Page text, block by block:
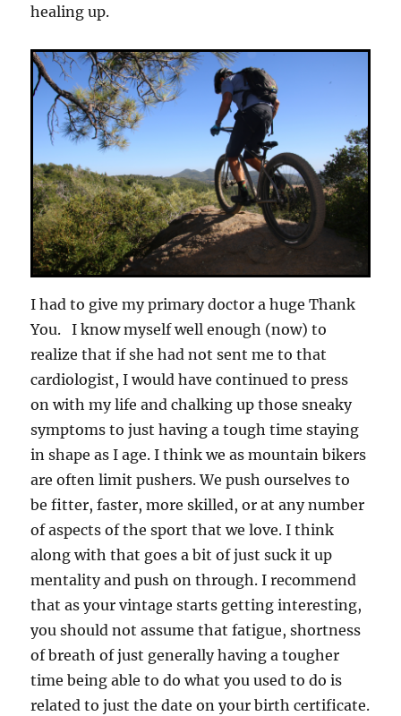
healing up.
I had to give my primary doctor a huge Thank
You. I know myself well enough (now) to
realize that if she had not sent me to that
cardiologist, I would have continued to press
on with my life and chalking up those sneaky
symptoms to just having a tough time staying
in shape as I age. I think we as mountain bikers
are often limit pushers. We push ourselves to
be fitter, faster, more skilled, or at any number
of aspects of the sport that we love. I think
along with that goes a bit of just suck it up
mentality and push on through. I recommend
that as your vintage starts getting interesting,
you should not assume that fatigue, shortness
of breath of just generally having a tougher
time being able to do what you used to do is
related to just the date on your birth certificate.